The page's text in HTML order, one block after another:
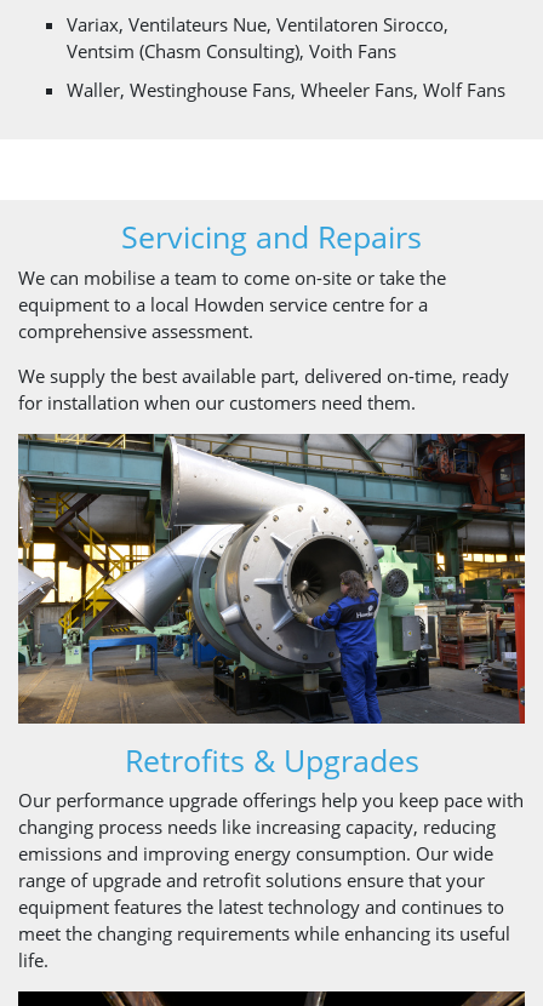
Variax, Ventilateurs Nue, Ventilatoren Sirocco,
Ventsim (Chasm Consulting), Voith Fans
Waller, Westinghouse Fans, Wheeler Fans, Wolf Fans
Servicing and Repairs
We can mobilise a team to come on-site or take the
equipment to a local Howden service centre for a
comprehensive assessment.
We supply the best available part, delivered on-time, ready
for installation when our customers need them.
Retrofits & Upgrades
Our performance upgrade offerings help you keep pace with
changing process needs like increasing capacity, reducing
emissions and improving energy consumption. Our wide
range of upgrade and retrofit solutions ensure that your
equipment features the latest technology and continues to
meet the changing requirements while enhancing its useful
life.